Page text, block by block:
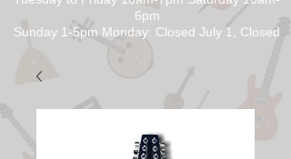
6pm
Sunday 1-5pm Monday: Closed July 1, Closed